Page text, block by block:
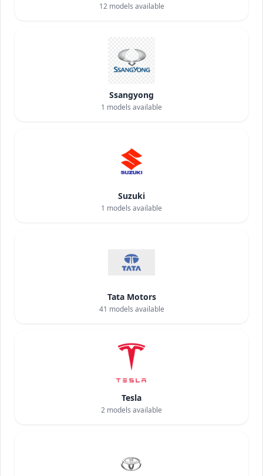
12models available
Ssangyong
1 models available
Suzuki
1 models available
Tata Motors
41 models available
Tesla
2 models available